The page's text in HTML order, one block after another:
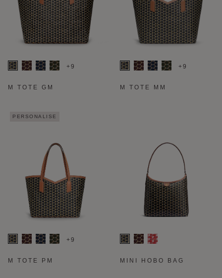
+9
M TOTE GM
+9
M TOTE MM
PERSONALISE
+9
M TOTE PM MINI HOBO BAG